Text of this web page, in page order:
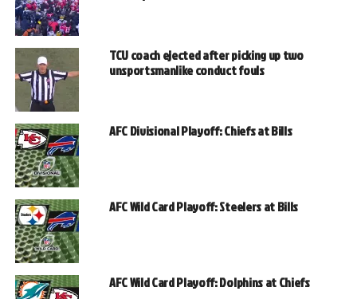
TCU coach ejected after picking up two
unsportsmanlike conduct fouls
AFC Divisional Playoff: Chiefs at Bills
AFC Wild Card Playoff: Steelers at Bills
AFC Wild Card Playoff: Dolphins at Chiefs